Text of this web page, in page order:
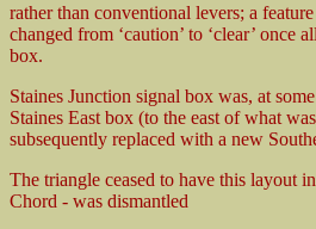
rather than conventional levers; a
changed from ‘caution’ to ‘clear’ once
box.
Staines Junction signal box was, at
Staines East box (to the east of what
subsequently replaced with a new
The triangle ceased to have this layout
Chord - was dismantled